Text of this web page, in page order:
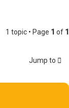
1 topic • Page 1 of 1
Jump to